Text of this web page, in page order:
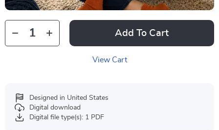
Add To Cart
View Cart
Designed in United States
Digital download
Digital file type(s): 1 PDF